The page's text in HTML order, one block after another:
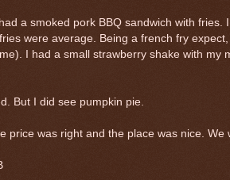
a smoked pork BBQ sandwich with
were average. Being a french fry
I had a small strawberry shake with my
But I did see pumpkin pie.
price was right and the place was nice. We